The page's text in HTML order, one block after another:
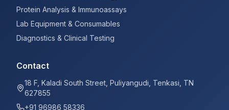
Protein Analysis & Immunoassays
Lab Equipment & Consumables
Diagnostics & Clinical Testing
Contact
18 F, Kaladi South Street, Puliyangudi, Tenkasi, TN
627855
+91 96986 58336